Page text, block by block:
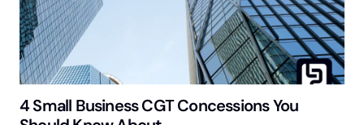
4 Small Business CGT Concessions You